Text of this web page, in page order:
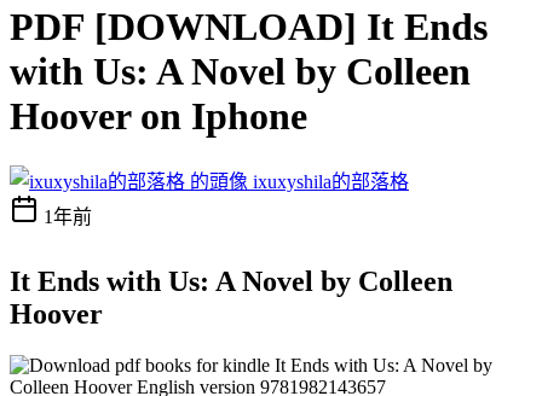
PDF [DOWNLOAD] It Ends
with Us: A Novel by Colleen
Hoover on Iphone
ixuxyshila的部落格
1年前
It Ends with Us: A Novel by Colleen
Hoover